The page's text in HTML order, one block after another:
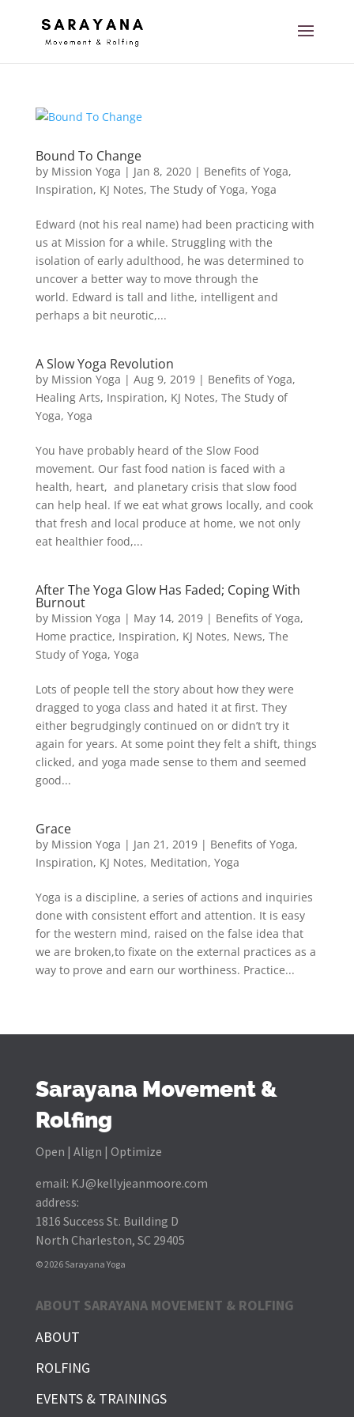
Bound To Change
by Mission Yoga | Jan 8, 2020| Benefits of Yoga,
Inspiration, KJ Notes, The Study of Yoga, Yoga
Edward (not his real name) had been practicing with
us at Mission for a while. Struggling with the
isolation of early adulthood, he was determined to
uncover a better way to move through the
world. Edward is tall and lithe, intelligent and
perhaps a bit neurotic,...
A Slow Yoga Revolution
by Mission Yoga | Aug 9, 2019| Benefits of Yoga,
Healing Arts, Inspiration, KJ Notes, The Study of
Yoga, Yoga
You have probably heard of the Slow Food
movement. Our fast food nation is faced with a
health, heart, and planetary crisis that slow food
can help heal. If we eat what grows locally, and cook
that fresh and local produce at home, we not only
eat healthier food,...
After The Yoga Glow Has Faded; Coping With
Burnout
by Mission Yoga | May 14, 2019| Benefits of Yoga,
Home practice, Inspiration, KJ Notes, News, The
Study of Yoga, Yoga
Lots of people tell the story about how they were
dragged to yoga class and hated it at first. They
either begrudgingly continued on or didn’t try it
again for years. At some point they felt a shift, things
clicked, and yoga made sense to them and seemed
good...
Grace
by Mission Yoga | Jan 21, 2019| Benefits of Yoga,
Inspiration, KJ Notes, Meditation, Yoga
Yoga is a discipline, a series of actions and inquiries
done with consistent effort and attention. It is easy
for the western mind, raised on the false idea that
we are broken,to fixate on the external practices as a
way to prove and earn our worthiness. Practice...
Sarayana Movement &
Rolfing
Open | Align | Optimize
email: KJ@kellyjeanmoore.com
address:
1816 Success St. Building D
North Charleston, SC 29405
© 2026 Sarayana Yoga
ABOUT SARAYANA MOVEMENT & ROLFING
ABOUT
ROLFING
EVENTS & TRAININGS